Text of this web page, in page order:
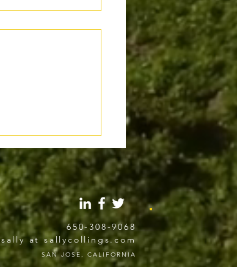
650-308-9068
sally at sallycollings.com
SAN JOSE, CALIFORNIA